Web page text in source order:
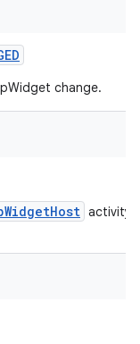
change.
activity